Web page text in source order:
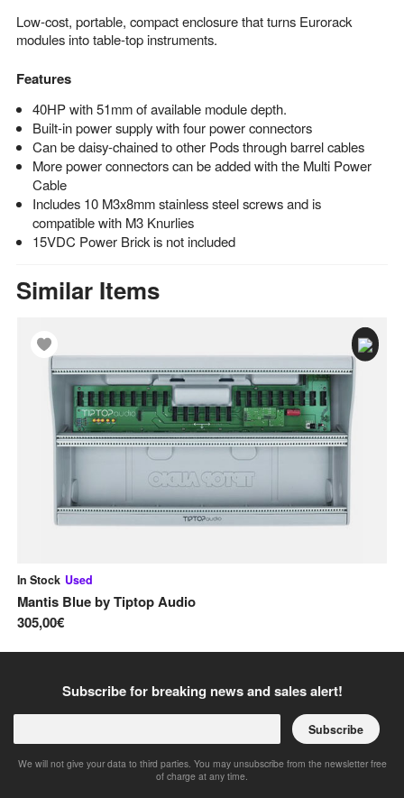
Low-cost, portable, compact enclosure that turns Eurorack
modules into table-top instruments.
Features
40HP with 51mm of available module depth.
Built-in power supply with four power connectors
Can be daisy-chained to other Pods through barrel cables
More power connectors can be added with the Multi Power
Cable
Includes 10 M3x8mm stainless steel screws and is
compatible with M3 Knurlies
15VDC Power Brick is not included
Similar Items
In Stock Used
Mantis BluebyTiptop Audio
305,00€
Subscribe for breaking news and sales alert!
Subscribe
We will not give your data to third parties. You may unsubscribe from the newsletter free
of charge at any time.